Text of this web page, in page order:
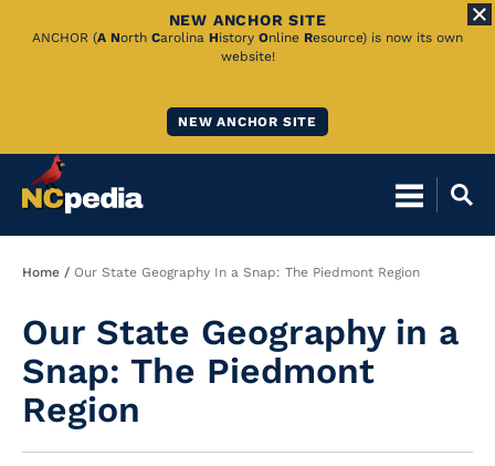
Skip
NEW ANCHOR SITE
ANCHOR (A North Carolina History Online Resource) is now its own
website!
NEW ANCHOR SITE
Breadcrumb
Home Our State Geography In a Snap: The Piedmont Region
Our State Geography in a
Snap: The Piedmont
Region